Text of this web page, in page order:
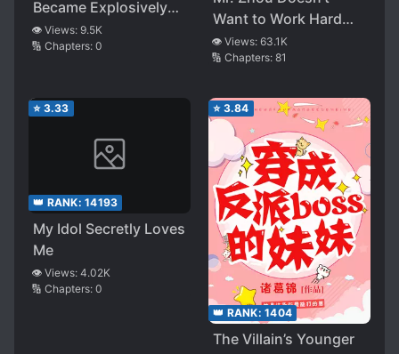
Became Explosively
Popular Across the
Entire Internet
👁️ Views: 9.5K
🔢 Chapters: 0
Want to Work Hard
Anymore!
👁️ Views: 63.1K
🔢 Chapters: 81
⭐ 3.33
👑 RANK: 14193
My Idol Secretly Loves
Me
👁️ Views: 4.02K
🔢 Chapters: 0
⭐ 3.84
👑 RANK: 1404
The Villain’s Younger